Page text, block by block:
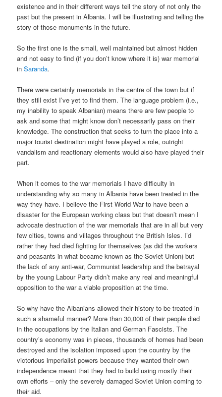
existence and in their different ways tell the story of not only the
past but the present in Albania. I will be illustrating and telling the
story of those monuments in the future.
So the first one is the small, well maintained but almost hidden
and not easy to find (if you don’t know where it is) war memorial
inSaranda.
There were certainly memorials in the centre of the town but if
they still exist I’ve yet to find them. The language problem (i.e.,
my inability to speak Albanian) means there are few people to
ask and some that might know don’t necessarily pass on their
knowledge. The construction that seeks to turn the place into a
major tourist destination might have played a role, outright
vandalism and reactionary elements would also have played their
part.
When it comes to the war memorials I have difficulty in
understanding why so many in Albania have been treated in the
way they have. I believe the First World War to have been a
disaster for the European working class but that doesn’t mean I
advocate destruction of the war memorials that are in all but very
few cities, towns and villages throughout the British Isles. I’d
rather they had died fighting for themselves (as did the workers
and peasants in what became known as the Soviet Union) but
the lack of any anti-war, Communist leadership and the betrayal
by the young Labour Party didn’t make any real and meaningful
opposition to the war a viable proposition at the time.
So why have the Albanians allowed their history to be treated in
such a shameful manner? More than 30,000 of their people died
in the occupations by the Italian and German Fascists. The
country’s economy was in pieces, thousands of homes had been
destroyed and the isolation imposed upon the country by the
victorious imperialist powers because they wanted their own
independence meant that they had to build using mostly their
own efforts – only the severely damaged Soviet Union coming to
their aid.